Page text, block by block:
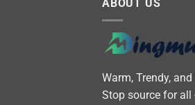
ABOUT US
Warm, Trendy,
Stop source for